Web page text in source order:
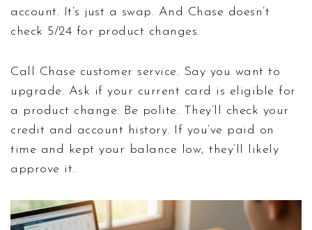
account. It’s just a swap. And Chase doesn’t
check 5/24 for product changes.
Call Chase customer service. Say you want to
upgrade. Ask if your current card is eligible for
a product change. Be polite. They’ll check your
credit and account history. If you’ve paid on
time and kept your balance low, they’ll likely
approve it.